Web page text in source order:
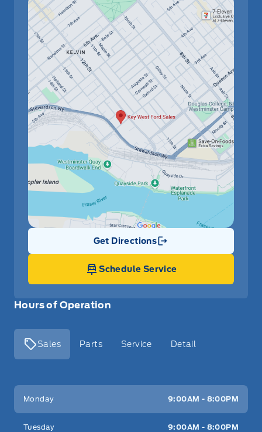
Hours of Operation
Sales Parts Service Detail
Key West Ford
Monday 9:00AM - 8:00PM
Tuesday 9:00AM - 8:00PM
Get Directions
Link Icon
Schedule Service